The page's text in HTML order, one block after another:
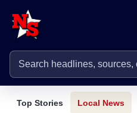
Top Stories Local News